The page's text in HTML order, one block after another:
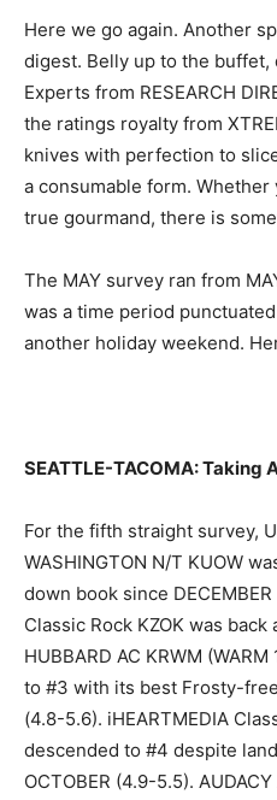
Here we go again. Another
digest. Belly up to the buffet,
Experts from RESEARCH
the ratings royalty from
knives with perfection to
a consumable form. Whether
true gourmand, there is
The MAY survey ran from
was a time period
another holiday weekend.
SEATTLE-TACOMA: Taking
For the fifth straight survey,
WASHINGTON N/T KUOW
down book since
Classic Rock KZOK was
HUBBARD AC KRWM
to #3 with its best Frosty-
(4.8-5.6). iHEARTMEDIA
descended to #4 despite
OCTOBER (4.9-5.5).